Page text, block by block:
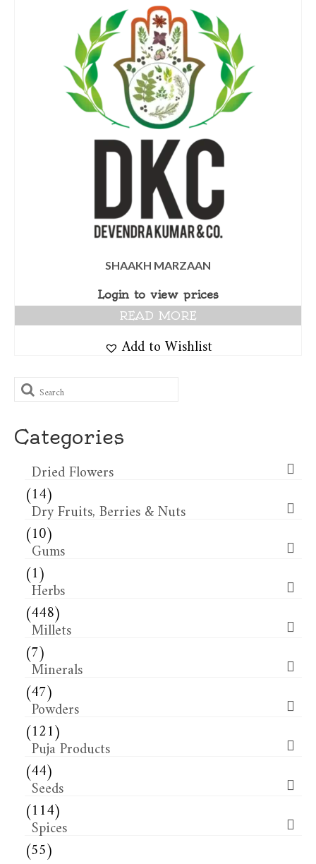
SHAAKH MARZAAN
Login to view prices
READ MORE
Add to Wishlist
Search
for:
Categories
Dried Flowers​
(14)
Dry Fruits, Berries & Nuts
(10)
Gums
(1)
Herbs
(448)
Millets
(7)
Minerals
(47)
Powders
(121)
Puja Products
(44)
Seeds
(114)
Spices
(55)